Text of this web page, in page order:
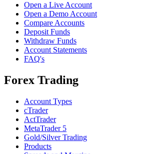
Open a Live Account
Open a Demo Account
Compare Accounts
Deposit Funds
Withdraw Funds
Account Statements
FAQ's
Forex Trading
Account Types
cTrader
ActTrader
MetaTrader 5
Gold/Silver Trading
Products